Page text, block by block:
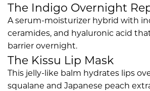
The Indigo Overnight
A serum-moisturizer hybrid with
ceramides, and hyaluronic acid
barrier overnight.
The Kissu Lip Mask
This jelly-like balm hydrates lips
squalane and Japanese peach